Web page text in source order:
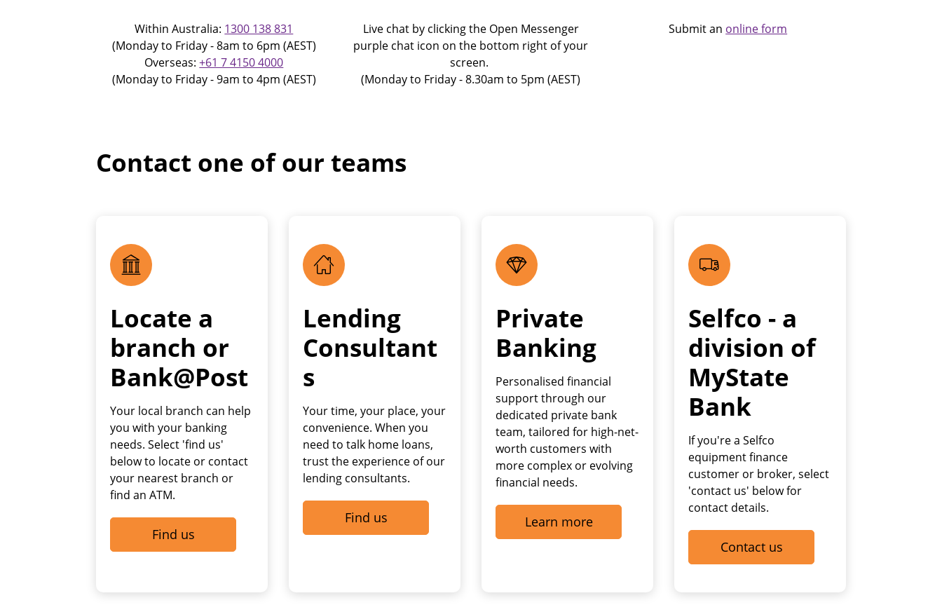
Within Australia: 1300 138 831
(Monday to Friday - 8am to 6pm (AEST)
Overseas:+61 7 4150 4000
(Monday to Friday - 9am to 4pm (AEST)
Live chat by clicking the Open Messenger
purple chat icon on the bottom right of your
screen.
(Monday to Friday - 8.30am to 5pm (AEST)
Submit an online form
Contact one of our teams
Locate a
branch or
Bank@Post
Your local branch can help
you with your banking
needs. Select 'find us'
below to locate or contact
your nearest branch or
find an ATM.
Find us
Lending
Consultant
s
Your time, your place, your
convenience. When you
need to talk home loans,
trust the experience of our
lending consultants.
Find us
Private
Banking
Personalised financial
support through our
dedicated private bank
team, tailored for high-net-
worth customers with
more complex or evolving
financial needs.
Learn more
Selfco - a
division of
MyState
Bank
If you're a Selfco
equipment finance
customer or broker, select
'contact us' below for
contact details.
Contact us